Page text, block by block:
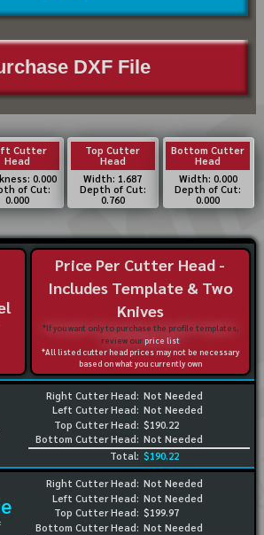
DXF File
Cutter
Head
0.000
of Cut:
0.000
Top Cutter
Head
Width: 1.687
Depth of Cut:
0.760
Bottom Cutter
Head
Width: 0.000
Depth of Cut:
0.000
Price Per Cutter Head -
Includes Template & Two
Knives
*If you want only to purchase the profile templates,
review ourprice list
*All listed cutter head prices may not be necessary
based on what you currently own
Right Cutter Head:
Left Cutter Head:
Top Cutter Head:
Bottom Cutter Head:
Not Needed
Not Needed
$190.22
Not Needed
Total: $190.22
Right Cutter Head:
Left Cutter Head:
Top Cutter Head:
Bottom Cutter Head:
Not Needed
Not Needed
$199.97
Not Needed